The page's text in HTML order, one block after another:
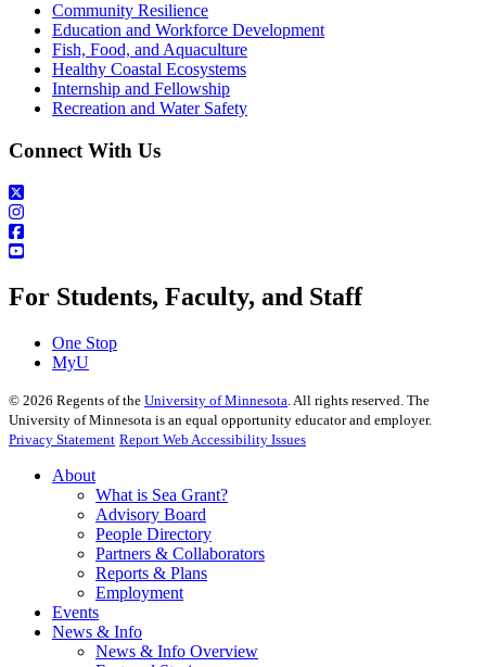
Community Resilience
Education and Workforce Development
Fish, Food, and Aquaculture
Healthy Coastal Ecosystems
Internship and Fellowship
Recreation and Water Safety
Connect With Us
For Students, Faculty, and Staff
One Stop
MyU
© 2026 Regents of the University of Minnesota. All rights reserved. The
University of Minnesota is an equal opportunity educator and employer.
Privacy Statement Report Web Accessibility Issues
About
What is Sea Grant?
Advisory Board
People Directory
Partners & Collaborators
Reports & Plans
Employment
Events
News & Info
News & Info Overview